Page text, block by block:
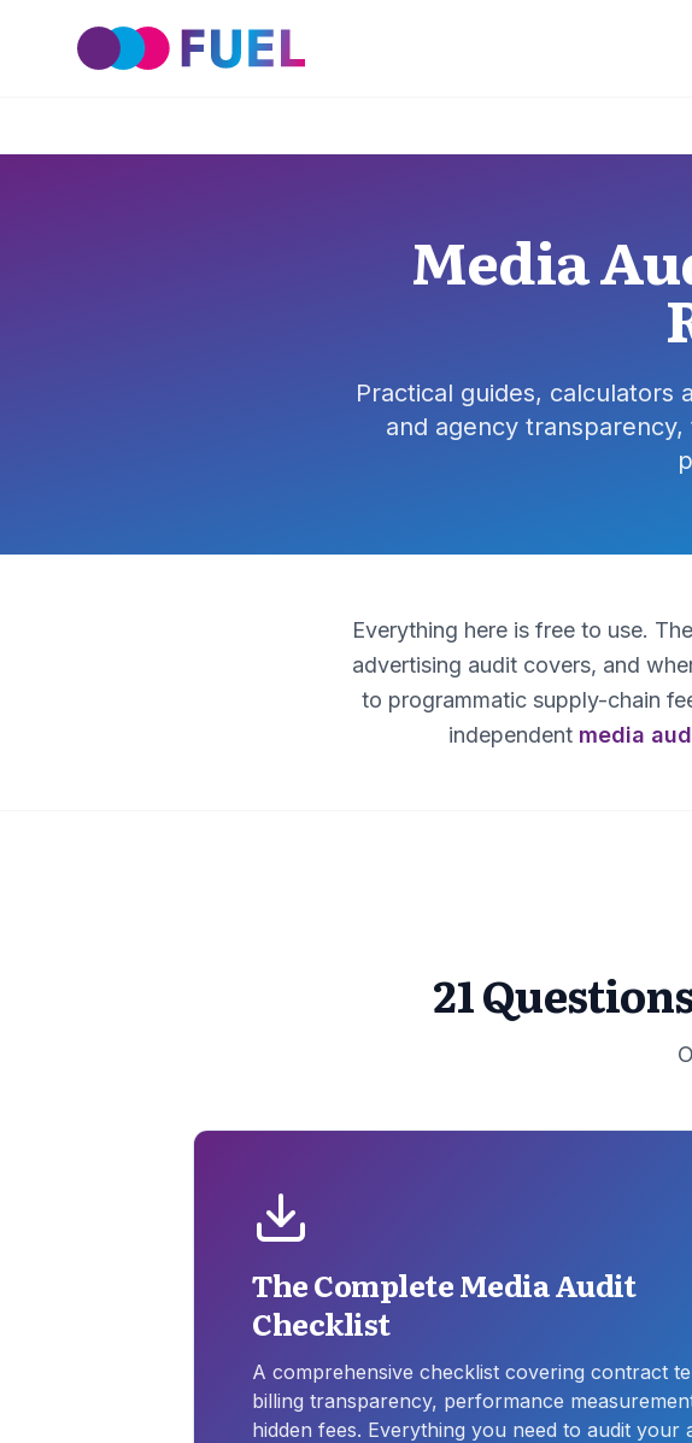
Media
Practical guides, calculators
and agency
Everything here is free to use.
advertising audit covers, and
to programmatic supply-chain
independent media
21
The Complete Media Audit
Checklist
A comprehensive checklist covering contract
billing transparency, performance
hidden fees. Everything you need to audit your